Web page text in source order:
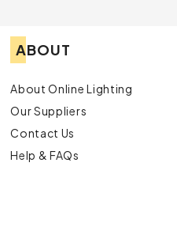
ABOUT
About Online Lighting
Our Suppliers
Contact Us
Help & FAQs